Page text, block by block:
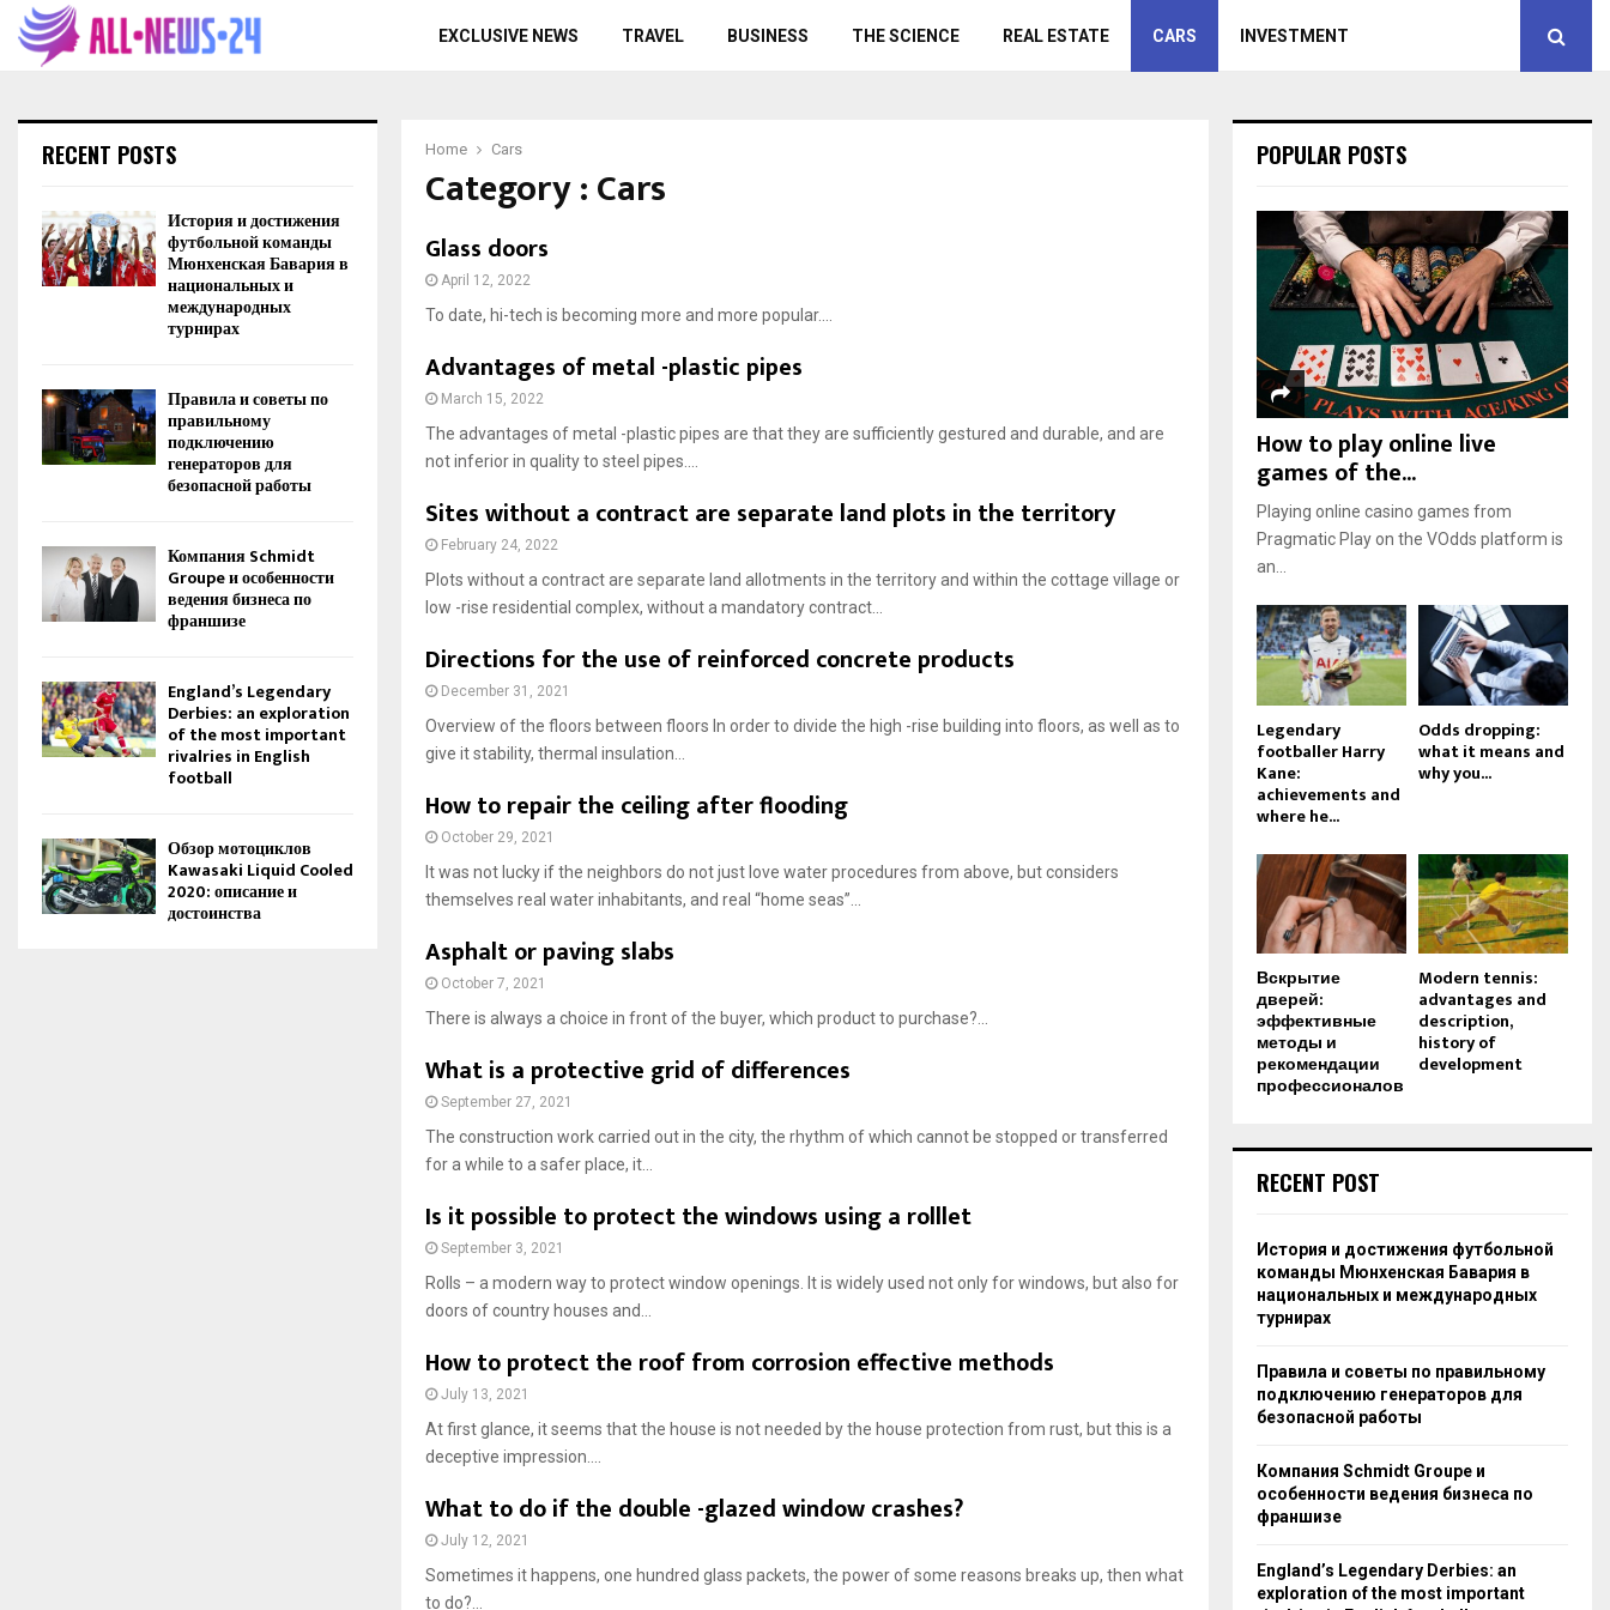
EXCLUSIVE NEWS TRAVEL BUSINESS THE SCIENCE REAL ESTATE CARS INVESTMENT
Home Cars
Category : Cars
Glass doors
April 12, 2022
To date, hi-tech is becoming more and more popular....
Advantages of metal -plastic pipes
March 15, 2022
The advantages of metal -plastic pipes are that they are sufficiently gestured and durable, and are
not inferior in quality to steel pipes....
Sites without a contract are separate land plots in the territory
February 24, 2022
Plots without a contract are separate land allotments in the territory and within the cottage village or
low -rise residential complex, without a mandatory contract...
Directions for the use of reinforced concrete products
December 31, 2021
Overview of the floors between floors In order to divide the high -rise building into floors, as well as to
give it stability, thermal insulation...
How to repair the ceiling after flooding
October 29, 2021
It was not lucky if the neighbors do not just love water procedures from above, but considers
themselves real water inhabitants, and real “home seas”...
Asphalt or paving slabs
October 7, 2021
There is always a choice in front of the buyer, which product to purchase?...
What is a protective grid of differences
September 27, 2021
The construction work carried out in the city, the rhythm of which cannot be stopped or transferred
for a while to a safer place, it...
Is it possible to protect the windows using a rolllet
September 3, 2021
Rolls – a modern way to protect window openings. It is widely used not only for windows, but also for
doors of country houses and...
How to protect the roof from corrosion effective methods
July 13, 2021
At first glance, it seems that the house is not needed by the house protection from rust, but this is a
deceptive impression....
What to do if the double -glazed window crashes?
July 12, 2021
Sometimes it happens, one hundred glass packets, the power of some reasons breaks up, then what
to do?...
RECENT POSTS
История и достижения
футбольной команды
Мюнхенская Бавария в
национальных и
международных
турнирах
Правила и советы по
правильному
подключению
генераторов для
безопасной работы
Компания Schmidt
Groupe и особенности
ведения бизнеса по
франшизе
England’s Legendary
Derbies: an exploration
of the most important
rivalries in English
football
Обзор мотоциклов
Kawasaki Liquid Cooled
2020: описание и
достоинства
POPULAR POSTS
How to play online live
games of the...
Playing online casino games from
Pragmatic Play on the VOdds platform is
an...
Legendary
footballer Harry
Kane:
achievements and
where he...
Odds dropping:
what it means and
why you...
Вскрытие
дверей:
эффективные
методы и
рекомендации
профессионалов
Modern tennis:
advantages and
description,
history of
development
RECENT POST
История и достижения футбольной
команды Мюнхенская Бавария в
национальных и международных
турнирах
Правила и советы по правильному
подключению генераторов для
безопасной работы
Компания Schmidt Groupe и
особенности ведения бизнеса по
франшизе
England’s Legendary Derbies: an
exploration of the most important